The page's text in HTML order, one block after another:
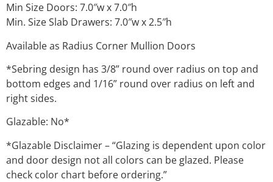
Min Size Doors: 7.0″w x 7.0″h
Min. Size Slab Drawers: 7.0″w x 2.5″h
Available as Radius Corner Mullion Doors
*Sebring design has 3/8” round over radius on top and
bottom edges and 1/16” round over radius on left and
right sides.
Glazable: No*
*Glazable Disclaimer – “Glazing is dependent upon color
and door design not all colors can be glazed. Please
check color chart before ordering.”